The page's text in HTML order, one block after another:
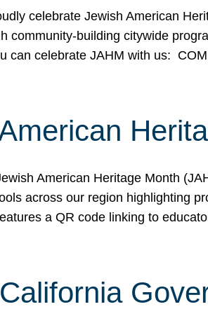
celebrate Jewish American
community-building citywide
can celebrate JAHM with us:
American Heritage Month
across our region highlighting
a QR code linking to